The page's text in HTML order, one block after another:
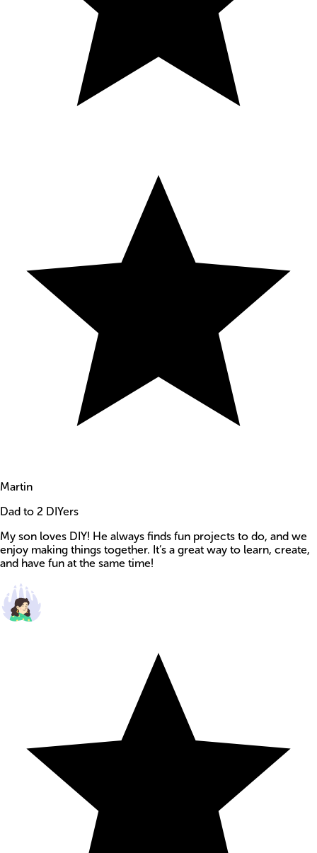
Martin
Dad to 2 DIYers
My son loves DIY! He always finds fun projects to do, and we
enjoy making things together. It’s a great way to learn, create,
and have fun at the same time!